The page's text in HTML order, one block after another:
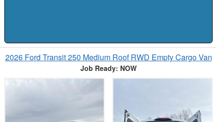
2026 Ford Transit 250 Medium Roof RWD Empty Cargo Van
Job Ready: NOW